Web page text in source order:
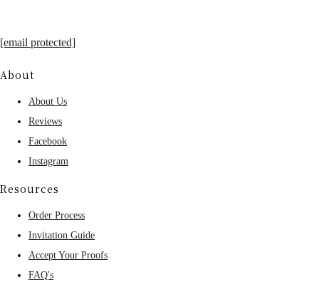
[email protected]
About
About Us
Reviews
Facebook
Instagram
Resources
Order Process
Invitation Guide
Accept Your Proofs
FAQ's